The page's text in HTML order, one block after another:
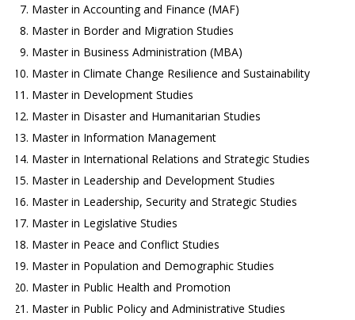
Master in Accounting and Finance (MAF)
Master in Border and Migration Studies
Master in Business Administration (MBA)
Master in Climate Change Resilience and Sustainability
Master in Development Studies
Master in Disaster and Humanitarian Studies
Master in Information Management
Master in International Relations and Strategic Studies
Master in Leadership and Development Studies
Master in Leadership, Security and Strategic Studies
Master in Legislative Studies
Master in Peace and Conflict Studies
Master in Population and Demographic Studies
Master in Public Health and Promotion
Master in Public Policy and Administrative Studies